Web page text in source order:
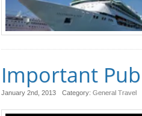
Important
January 2nd, 2013 Category: General Travel